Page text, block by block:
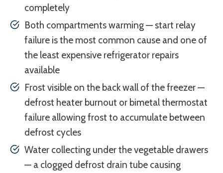
completely
Both compartments warming — start relay
failure is the most common cause and one of
the least expensive refrigerator repairs
available
Frost visible on the back wall of the freezer —
defrost heater burnout or bimetal thermostat
failure allowing frost to accumulate between
defrost cycles
Water collecting under the vegetable drawers
— a clogged defrost drain tube causing